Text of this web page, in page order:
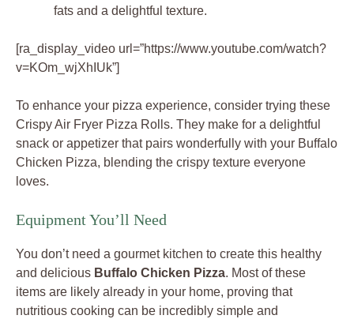
fats and a delightful texture.
[ra_display_video url=”https://www.youtube.com/watch?
v=KOm_wjXhIUk”]
To enhance your pizza experience, consider trying these
Crispy Air Fryer Pizza Rolls. They make for a delightful
snack or appetizer that pairs wonderfully with your Buffalo
Chicken Pizza, blending the crispy texture everyone
loves.
Equipment You’ll Need
You don’t need a gourmet kitchen to create this healthy
and delicious Buffalo Chicken Pizza. Most of these
items are likely already in your home, proving that
nutritious cooking can be incredibly simple and